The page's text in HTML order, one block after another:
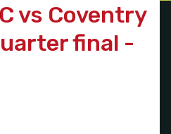
vs Coventry
final -